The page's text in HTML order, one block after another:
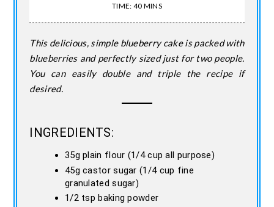
TIME: 40 MINS
This delicious, simple blueberry cake is packed with
blueberries and perfectly sized just for two people.
You can easily double and triple the recipe if
desired.
INGREDIENTS:
35g plain flour (1/4 cup all purpose)
45g castor sugar (1/4 cup fine
granulated sugar)
1/2 tsp baking powder